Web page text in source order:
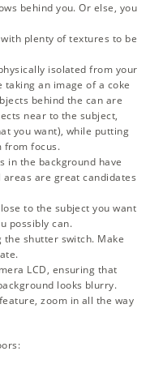
behind you. Or else, you
plenty of textures to be
isolated from your
taking an image of a coke
behind the can are
near to the subject,
you want), while putting
from focus.
in the background have
are great candidates
to the subject you want
possibly can.
the shutter switch. Make
LCD, ensuring that
looks blurry.
zoom in all the way